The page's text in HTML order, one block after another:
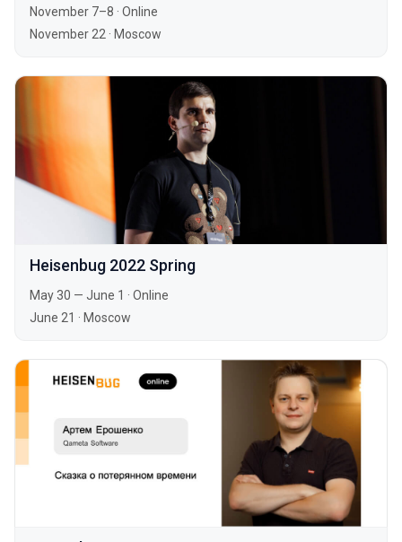
November 7–8 · Online
November 22 · Moscow
Heisenbug 2022 Spring
May 30 — June 1 · Online
June 21 · Moscow